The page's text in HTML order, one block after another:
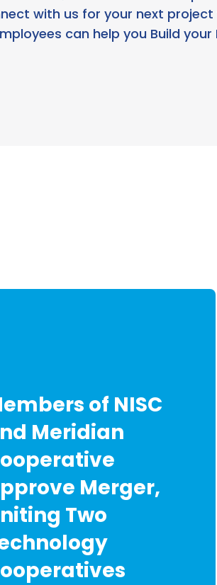
with us for your next
can help you Build
of NISC
Meridian
Merger,
Two